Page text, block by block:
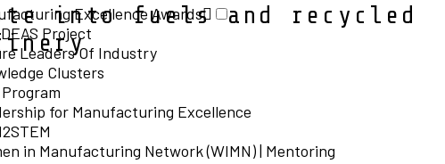
Excellence Awards
Project
Leaders Of Industry
Clusters
Program
for Manufacturing Excellence
in Manufacturing Network (WIMN) | Mentoring
into fuels and recycled